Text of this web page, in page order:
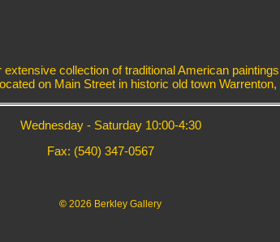
collection of traditional American
on Main Street in historic old town Warrenton,
Wednesday - Saturday 10:00-4:30
Fax: (540) 347-0567
© 2026 Berkley Gallery